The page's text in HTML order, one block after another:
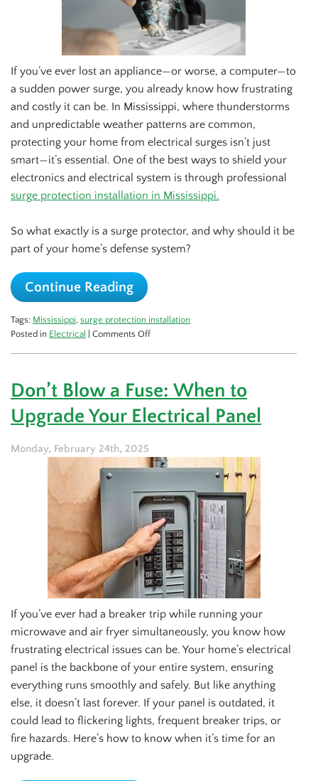
If you’ve ever lost an appliance—or worse, a computer—to
a sudden power surge, you already know how frustrating
and costly it can be. In Mississippi, where thunderstorms
and unpredictable weather patterns are common,
protecting your home from electrical surges isn’t just
smart—it’s essential. One of the best ways to shield your
electronics and electrical system is through professional
surge protection installation in Mississippi.
So what exactly is a surge protector, and why should it be
part of your home’s defense system?
Continue Reading
Tags: Mississippi, surge protection installation
Posted in Electrical Comments Offon
Needs
Surge
Don’t Blow a Fuse: When to
Upgrade Your Electrical Panel
Monday, February 24th, 2025
If you’ve ever had a breaker trip while running your
microwave and air fryer simultaneously, you know how
frustrating electrical issues can be. Your home’s electrical
panel is the backbone of your entire system, ensuring
everything runs smoothly and safely. But like anything
else, it doesn’t last forever. If your panel is outdated, it
could lead to flickering lights, frequent breaker trips, or
fire hazards. Here’s how to know when it’s time for an
upgrade.